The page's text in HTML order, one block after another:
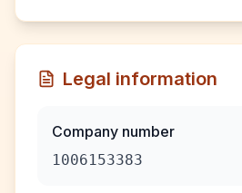
Legal information
Company number
1006153383